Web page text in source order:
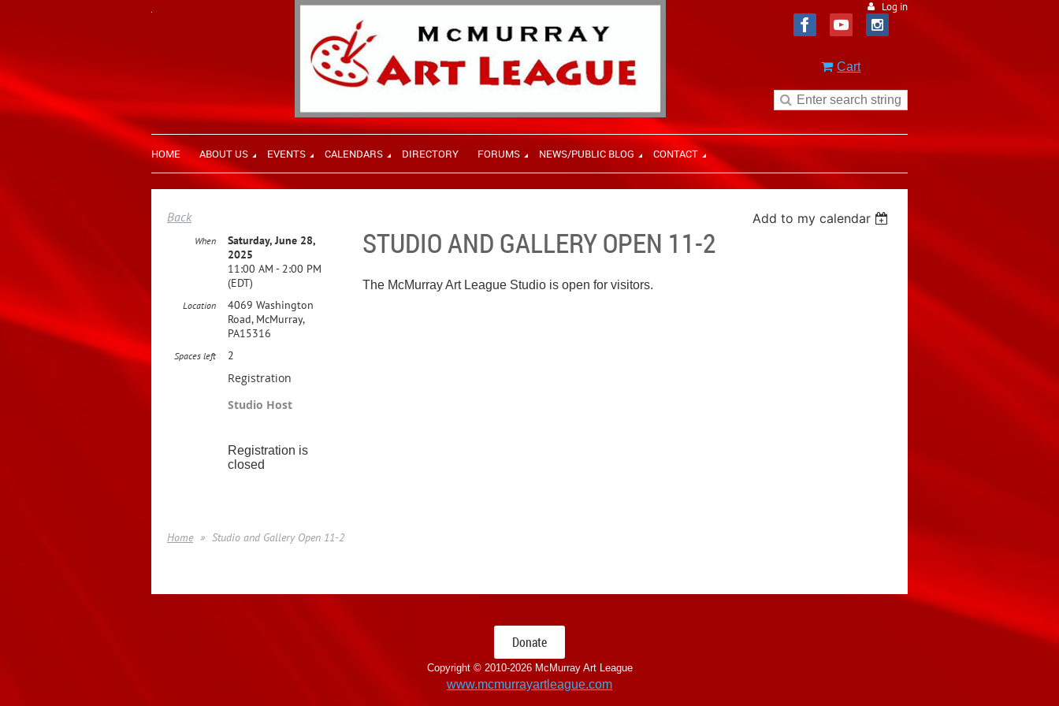
Log in
Cart
HOME ABOUT US EVENTS CALENDARS DIRECTORY FORUMS NEWS/PUBLIC BLOG CONTACT
Back Add to my calendar
STUDIO AND GALLERY OPEN 11-2
When
Saturday, June 28,
2025
11:00 AM - 2:00 PM
(EDT)
Location
4069 Washington
Road, McMurray,
PA15316
Spaces left 2
Registration
Studio Host
Registration is
closed
The McMurray Art League Studio is open for visitors.
Home Studio and Gallery Open 11-2
Donate
Copyright © 2010-2026 McMurray Art League
www.mcmurrayartleague.com